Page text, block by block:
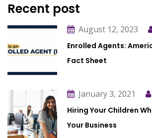
Recent post
August 12, 2023
Enrolled Agents:
Fact Sheet
January 3, 2021
Hiring Your Children
Your Business